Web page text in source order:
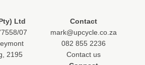
Ltd
07
2195
Contact
mark@upcycle.co.za
082 855 2236
Contact us